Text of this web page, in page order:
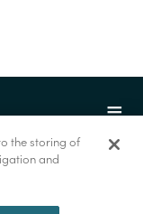
the storing of
and